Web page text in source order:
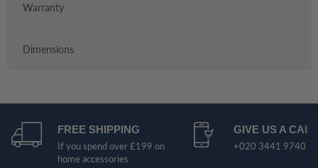
Warranty
Dimensions
FREE SHIPPING
If you spend over £199 on
home accessories
GIVE US A CALL
+020 3441 9740